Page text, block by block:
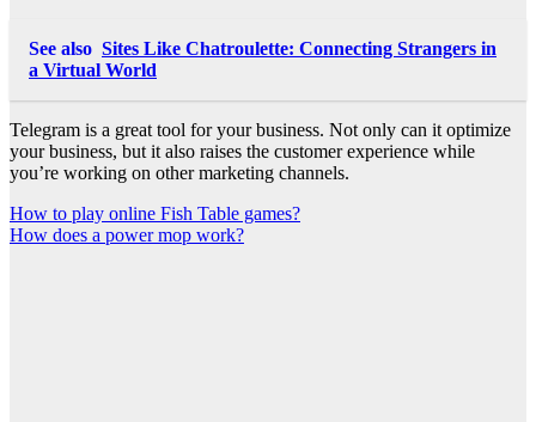
See also Sites Like Chatroulette: Connecting Strangers in
a Virtual World
Telegram is a great tool for your business. Not only can it optimize
your business, but it also raises the customer experience while
you’re working on other marketing channels.
Post
navigation
How to play online Fish Table games?
How does a power mop work?